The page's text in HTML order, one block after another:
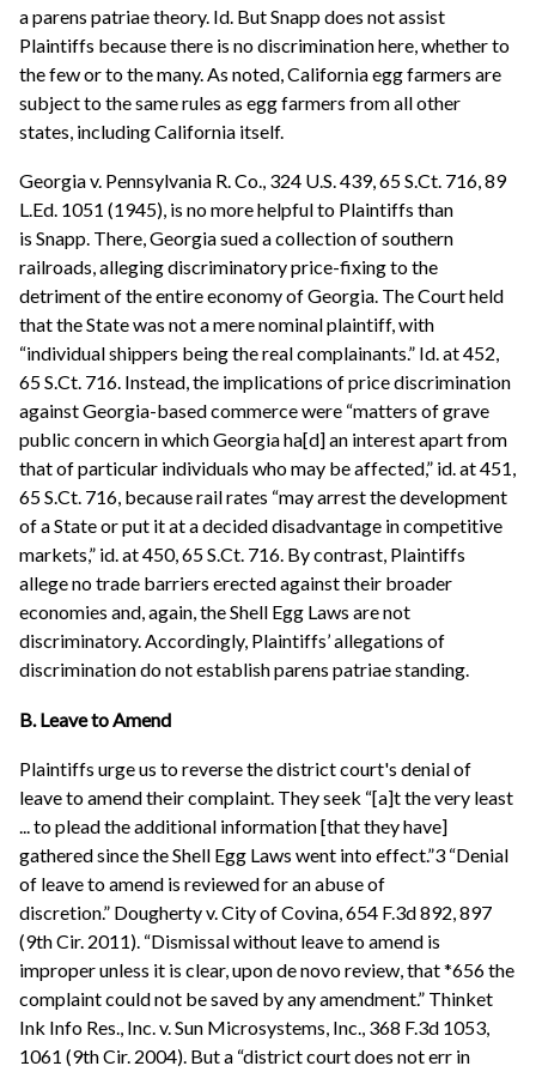
a parens patriae theory. Id. But Snapp does not assist
Plaintiffs because there is no discrimination here, whether to
the few or to the many. As noted, California egg farmers are
subject to the same rules as egg farmers from all other
states, including California itself.
Georgia v. Pennsylvania R. Co., 324 U.S. 439, 65 S.Ct. 716, 89
L.Ed. 1051 (1945), is no more helpful to Plaintiffs than
is Snapp. There, Georgia sued a collection of southern
railroads, alleging discriminatory price-fixing to the
detriment of the entire economy of Georgia. The Court held
that the State was not a mere nominal plaintiff, with
“individual shippers being the real complainants.” Id. at 452,
65 S.Ct. 716. Instead, the implications of price discrimination
against Georgia-based commerce were “matters of grave
public concern in which Georgia ha[d] an interest apart from
that of particular individuals who may be affected,” id. at 451,
65 S.Ct. 716, because rail rates “may arrest the development
of a State or put it at a decided disadvantage in competitive
markets,” id. at 450, 65 S.Ct. 716. By contrast, Plaintiffs
allege no trade barriers erected against their broader
economies and, again, the Shell Egg Laws are not
discriminatory. Accordingly, Plaintiffs’ allegations of
discrimination do not establish parens patriae standing.
B. Leave to Amend
Plaintiffs urge us to reverse the district court's denial of
leave to amend their complaint. They seek “[a]t the very least
... to plead the additional information [that they have]
gathered since the Shell Egg Laws went into effect.”3 “Denial
of leave to amend is reviewed for an abuse of
discretion.” Dougherty v. City of Covina, 654 F.3d 892, 897
(9th Cir. 2011). “Dismissal without leave to amend is
improper unless it is clear, upon de novo review, that *656 the
complaint could not be saved by any amendment.” Thinket
Ink Info Res., Inc. v. Sun Microsystems, Inc., 368 F.3d 1053,
1061 (9th Cir. 2004). But a “district court does not err in